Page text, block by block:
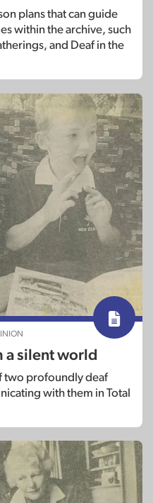
plans that can guide
within the archive, such
and Deaf in the
a silent world
two profoundly deaf
with them in Total